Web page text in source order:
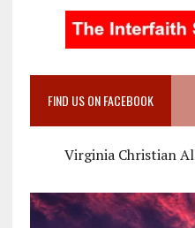
FIND US ON FACEBOOK
Virginia Christian